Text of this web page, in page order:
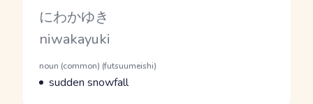
Kana Reading
にわかゆき
Romaji
niwakayuki
Word Senses
Parts of speech
noun (common) (futsuumeishi)
Meaning
sudden snowfall